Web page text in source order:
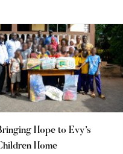
Hope to Evy’s
Home